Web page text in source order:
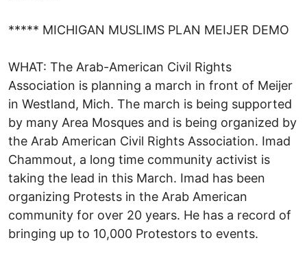
***** MICHIGAN MUSLIMS PLAN MEIJER DEMO
WHAT: The Arab-American Civil Rights
Association is planning a march in front of Meijer
in Westland, Mich. The march is being supported
by many Area Mosques and is being organized by
the Arab American Civil Rights Association. Imad
Chammout, a long time community activist is
taking the lead in this March. Imad has been
organizing Protests in the Arab American
community for over 20 years. He has a record of
bringing up to 10,000 Protestors to events.